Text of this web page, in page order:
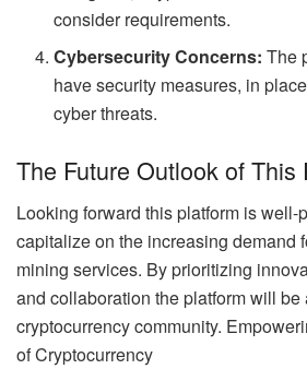
consider requirements.
Cybersecurity Concerns: The
have security measures, in
cyber threats.
The Future Outlook of This
Looking forward this platform is well-
capitalize on the increasing demand
mining services. By prioritizing
and collaboration the platform will
cryptocurrency community.
of Cryptocurrency